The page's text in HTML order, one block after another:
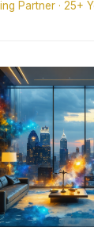
Partner · 25+